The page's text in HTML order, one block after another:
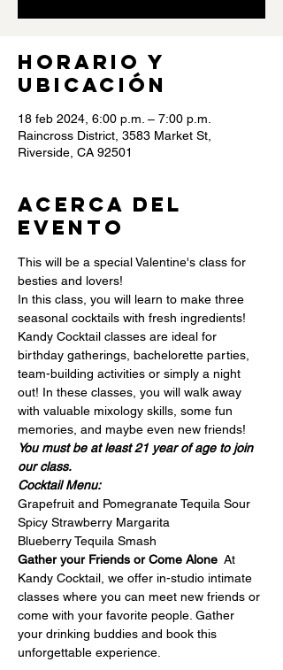
Horario y
ubicación
18 feb 2024, 6:00 p.m. – 7:00 p.m.
Raincross District, 3583 Market St,
Riverside, CA 92501
Acerca del
evento
This will be a special Valentine's class for
besties and lovers!
In this class, you will learn to make three
seasonal cocktails with fresh ingredients!
Kandy Cocktail classes are ideal for
birthday gatherings, bachelorette parties,
team-building activities or simply a night
out! In these classes, you will walk away
with valuable mixology skills, some fun
memories, and maybe even new friends!
You must be at least 21 year of age to join
our class.
Cocktail Menu:
Grapefruit and Pomegranate Tequila Sour
Spicy Strawberry Margarita
Blueberry Tequila Smash
Gather your Friends or Come Alone At
Kandy Cocktail, we offer in-studio intimate
classes where you can meet new friends or
come with your favorite people. Gather
your drinking buddies and book this
unforgettable experience.